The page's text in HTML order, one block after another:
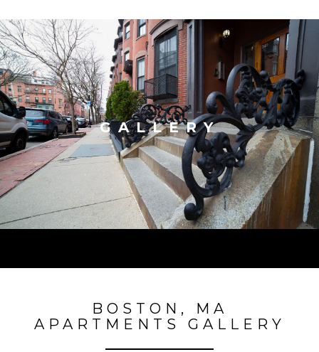
GALLERY
BOSTON, MA
APARTMENTS GALLERY